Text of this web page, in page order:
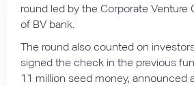
round led by the Corporate Venture
of BV bank.
The round also counted on
signed the check in the previous
11 million seed money, announced